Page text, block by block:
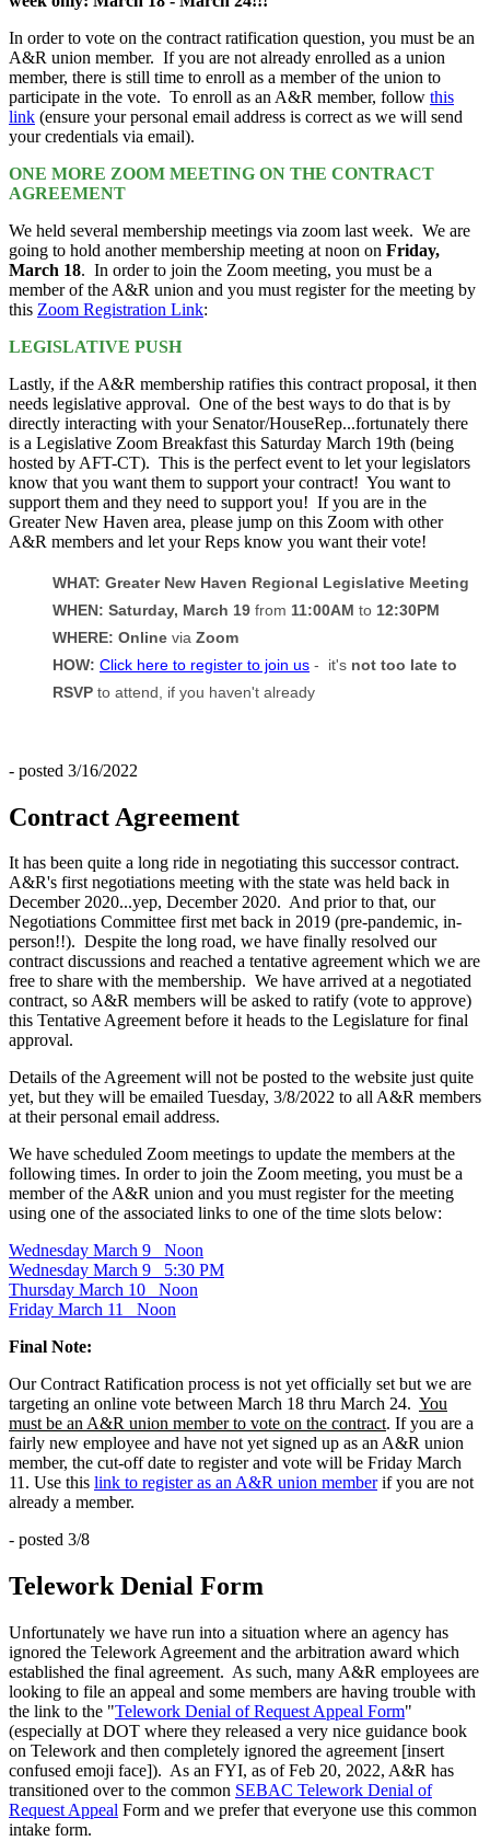
In order to vote on the contract ratification question, you must be an
A&R union member. If you are not already enrolled as a union
member, there is still time to enroll as a member of the union to
participate in the vote. To enroll as an A&R member, follow this
link (ensure your personal email address is correct as we will send
your credentials via email).
ONE MORE ZOOM MEETING ON THE CONTRACT
AGREEMENT
We held several membership meetings via zoom last week. We are
going to hold another membership meeting at noon on Friday,
March 18. In order to join the Zoom meeting, you must be a
member of the A&R union and you must register for the meeting by
this Zoom Registration Link:
LEGISLATIVE PUSH
Lastly, if the A&R membership ratifies this contract proposal, it then
needs legislative approval. One of the best ways to do that is by
directly interacting with your Senator/HouseRep...fortunately there
is a Legislative Zoom Breakfast this Saturday March 19th (being
hosted by AFT-CT). This is the perfect event to let your legislators
know that you want them to support your contract! You want to
support them and they need to support you! If you are in the
Greater New Haven area, please jump on this Zoom with other
A&R members and let your Reps know you want their vote!
WHAT: Greater New Haven Regional Legislative Meeting
WHEN: Saturday, March 19 from 11:00AM to 12:30PM
WHERE: Online via Zoom
HOW: Click here to register to join us - it's not too late to
RSVP to attend, if you haven't already
- posted 3/16/2022
Contract Agreement
It has been quite a long ride in negotiating this successor contract.
A&R's first negotiations meeting with the state was held back in
December 2020...yep, December 2020. And prior to that, our
Negotiations Committee first met back in 2019 (pre-pandemic, in-
person!!). Despite the long road, we have finally resolved our
contract discussions and reached a tentative agreement which we are
free to share with the membership. We have arrived at a negotiated
contract, so A&R members will be asked to ratify (vote to approve)
this Tentative Agreement before it heads to the Legislature for final
approval.
Details of the Agreement will not be posted to the website just quite
yet, but they will be emailed Tuesday, 3/8/2022 to all A&R members
at their personal email address.
We have scheduled Zoom meetings to update the members at the
following times. In order to join the Zoom meeting, you must be a
member of the A&R union and you must register for the meeting
using one of the associated links to one of the time slots below:
Wednesday March 9 Noon
Wednesday March 9 5:30 PM
Thursday March 10 Noon
Friday March 11 Noon
Final Note:
Our Contract Ratification process is not yet officially set but we are
targeting an online vote between March 18 thru March 24. You
must be an A&R union member to vote on the contract. If you are a
fairly new employee and have not yet signed up as an A&R union
member, the cut-off date to register and vote will be Friday March
11. Use this link to register as an A&R union memberif you are not
already a member.
- posted 3/8
Telework Denial Form
Unfortunately we have run into a situation where an agency has
ignored the Telework Agreement and the arbitration award which
established the final agreement. As such, many A&R employees are
looking to file an appeal and some members are having trouble with
the link to the "Telework Denial of Request Appeal Form"
(especially at DOT where they released a very nice guidance book
on Telework and then completely ignored the agreement [insert
confused emoji face]). As an FYI, as of Feb 20, 2022, A&R has
transitioned over to the common SEBAC Telework Denial of
Request Appeal Form and we prefer that everyone use this common
intake form.